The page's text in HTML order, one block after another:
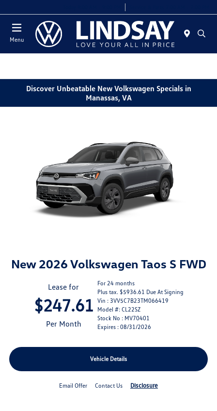
Menu
Discover Unbeatable New Volkswagen Specials in
Manassas, VA
New 2026 Volkswagen Taos S FWD
Lease for
$247.61
Per Month
For 24 months
Plus tax. $5936.61 Due At Signing
Vin : 3VV5C7B23TM066419
Model #: CL22SZ
Stock No : MV70401
Expires : 08/31/2026
Vehicle Details
Email Offer Contact Us Disclosure